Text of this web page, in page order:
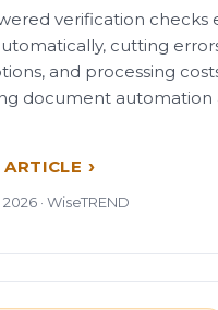
verification checks
cutting
and processing
document automation
ARTICLE
· WiseTREND